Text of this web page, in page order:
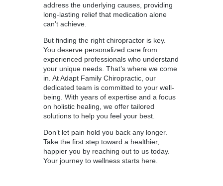
address the underlying causes, providing
long-lasting relief that medication alone
can’t achieve.
But finding the right chiropractor is key.
You deserve personalized care from
experienced professionals who understand
your unique needs. That’s where we come
in. At Adapt Family Chiropractic, our
dedicated team is committed to your well-
being. With years of expertise and a focus
on holistic healing, we offer tailored
solutions to help you feel your best.
Don’t let pain hold you back any longer.
Take the first step toward a healthier,
happier you by reaching out to us today.
Your journey to wellness starts here.